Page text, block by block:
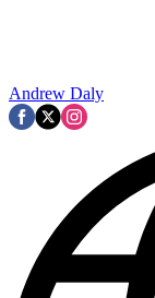
Andrew Daly